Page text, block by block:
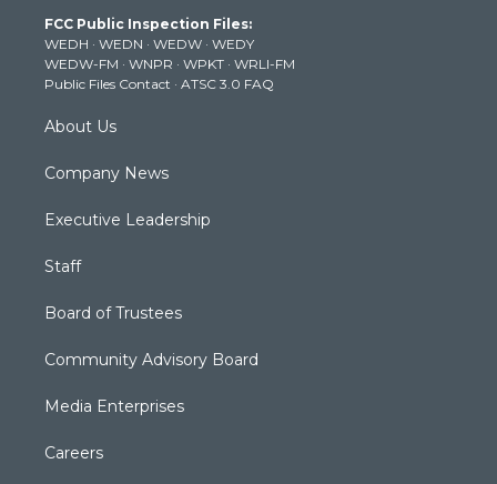
e
r
g
r
a
m
b
e
k
FCC Public Inspection Files:
WEDH · WEDN · WEDW · WEDY
WEDW-FM · WNPR · WPKT · WRLI-FM
Public Files Contact · ATSC 3.0 FAQ
About Us
Company News
Executive Leadership
Staff
Board of Trustees
Community Advisory Board
Media Enterprises
Careers